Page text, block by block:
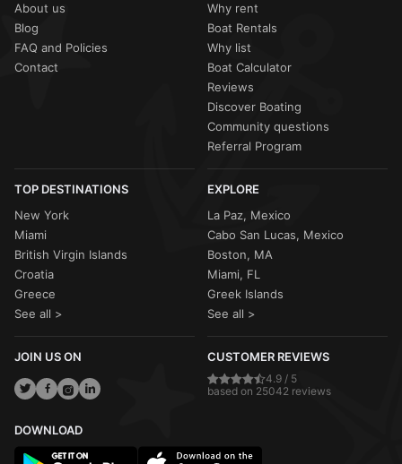
About us
Blog
FAQ and Policies
Contact
Why rent
Boat Rentals
Why list
Boat Calculator
Reviews
Discover Boating
Community questions
Referral Program
TOP DESTINATIONS
New York
Miami
British Virgin Islands
Croatia
Greece
See all >
EXPLORE
La Paz, Mexico
Cabo San Lucas, Mexico
Boston, MA
Miami, FL
Greek Islands
See all >
JOIN US ON CUSTOMER REVIEWS
4.9 / 5
based on 25042 reviews
DOWNLOAD